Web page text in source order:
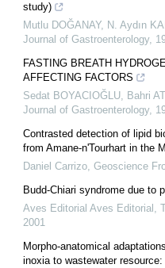
study)
Mutlu DOĞANAY, N. Aydın
Journal of Gastroenterology,
FASTING BREATH
AFFECTING FACTORS
Sedat BOYACIOĞLU, Bahri
Journal of Gastroenterology,
Contrasted detection of lipid
from Amane-n'Tourhart in the
Daniel Carrizo, Geoscience
Budd-Chiari syndrome due to
Aves Editorial Aves Editorial ,
2001
Morpho-anatomical
inoxia to wastewater